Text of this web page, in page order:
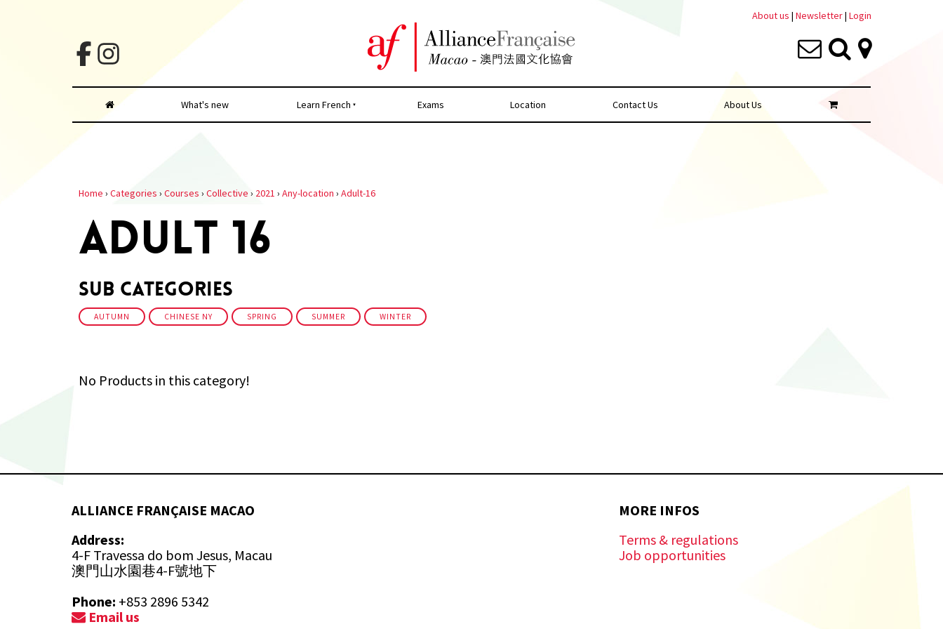
About us | Newsletter| Login
What's new Learn French Exams Location Contact Us About Us
Home › Categories › Courses › Collective › 2021 › Any-location › Adult-16
ADULT 16
Sub Categories
AUTUMN CHINESE NY SPRING SUMMER WINTER
No Products in this category!
ALLIANCE FRANÇAISE MACAO
Address:
4-F Travessa do bom Jesus, Macau
澳門山水園巷4-F號地下
Phone: +853 2896 5342
Email us
MORE INFOS
Terms & regulations
Job opportunities